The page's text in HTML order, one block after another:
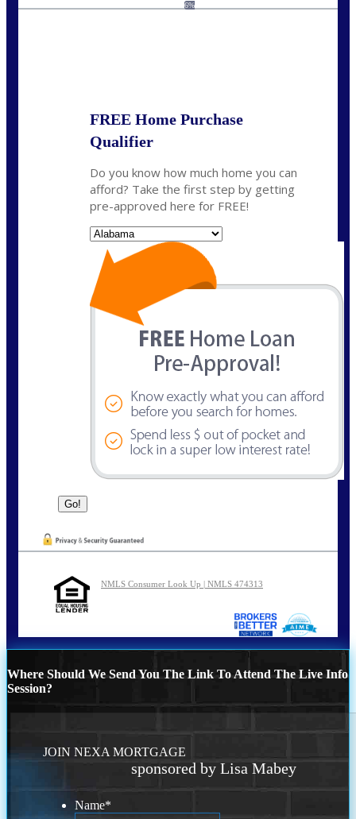
6%
FREE Home Purchase
Qualifier
Do you know how much home you can
afford? Take the first step by getting
pre-approved here for FREE!
NMLS Consumer Look Up | NMLS 474313
Where Should We Send You The Link To Attend The Live Info
Session?
JOIN NEXA MORTGAGE
sponsored by Lisa Mabey
Name*